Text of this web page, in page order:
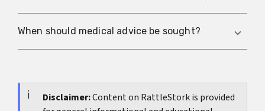
to arousal, blood flow or temperature than to real
Only very cautiously. Condom sizes mainly show
measurement studies. More on how to classify
widths is in the article Condom size and nominal
When should medical advice be sought?
problems, new curvature or strong psychological
distress. Pure uncertainty without functional
Disclaimer:Content on RattleStork is provided